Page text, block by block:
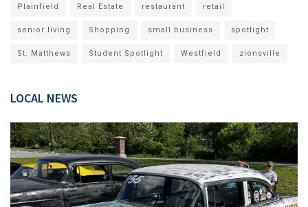
Plainfield Real Estate restaurant retail
senior living Shopping small business spotlight
St. Matthews Student Spotlight Westfield zionsville
LOCAL NEWS